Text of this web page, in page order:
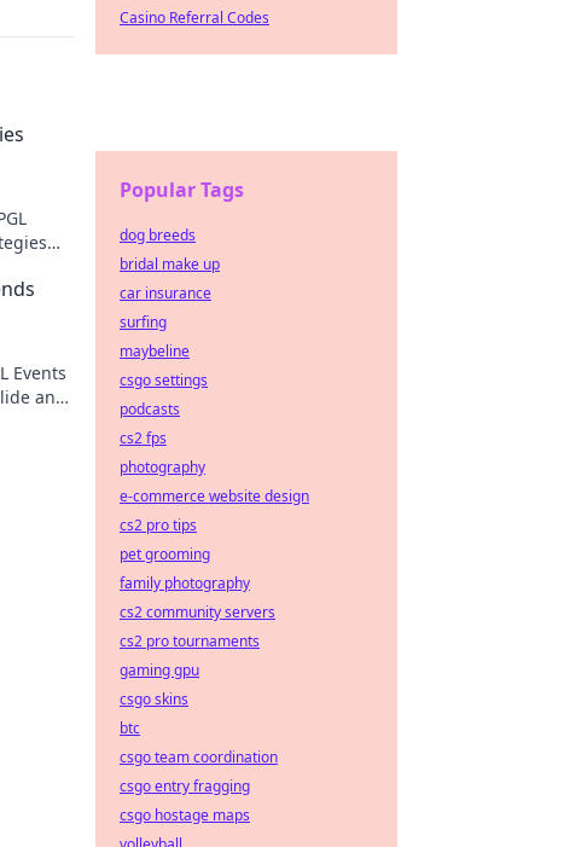
Events
and
Casino Referral Codes
Popular Tags
dog breeds
bridal make up
car insurance
surfing
maybeline
csgo settings
podcasts
cs2 fps
photography
e-commerce website design
cs2 pro tips
pet grooming
family photography
cs2 community servers
cs2 pro tournaments
gaming gpu
csgo skins
btc
csgo team coordination
csgo entry fragging
csgo hostage maps